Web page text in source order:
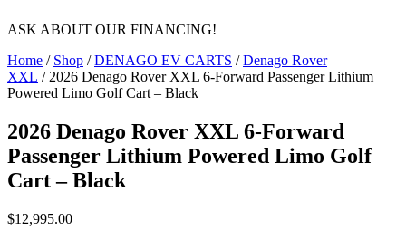
ASK ABOUT OUR FINANCING!
Home / Shop /DENAGO EV CARTS /Denago Rover
XXL / 2026 Denago Rover XXL 6-Forward Passenger Lithium
Powered Limo Golf Cart – Black
2026 Denago Rover XXL 6-Forward
Passenger Lithium Powered Limo Golf
Cart – Black
$12,995.00